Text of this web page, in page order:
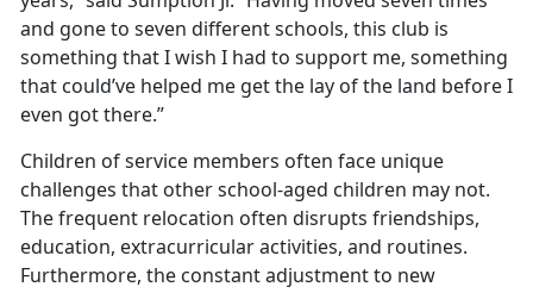
and gone to seven different schools, this club is
something that I wish I had to support me, something
that could’ve helped me get the lay of the land before I
even got there.”
Children of service members often face unique
challenges that other school-aged children may not.
The frequent relocation often disrupts friendships,
education, extracurricular activities, and routines.
Furthermore, the constant adjustment to new